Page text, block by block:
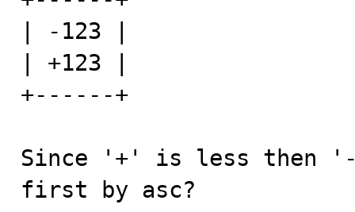
| -123 |
| +123 |
+------+
Since '+' is less then '-
first by asc?